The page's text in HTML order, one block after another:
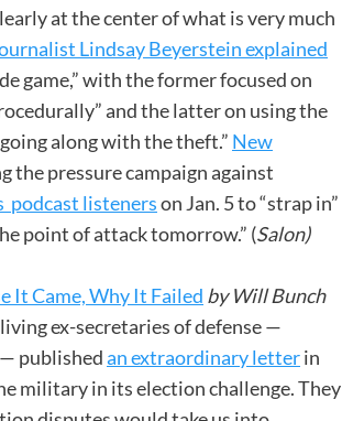
at the center of what is very much
Lindsay Beyerstein explained
game,” with the former focused on
and the latter on using the
along with the theft.” New
the pressure campaign against
podcast listenerson Jan. 5 to “strap in”
point of attack tomorrow.” (Salon)
It Came, Why It Failed by Will Bunch
ex-secretaries of defense —
publishedan extraordinary letterin
military in its election challenge. They